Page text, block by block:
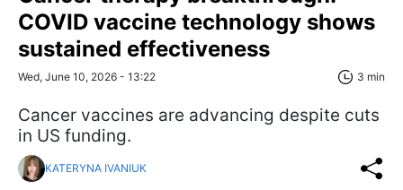
COVID vaccine technology shows
sustained effectiveness
Wed, June 10, 2026 - 13:22 3 min
Cancer vaccines are advancing despite cuts
in US funding.
KATERYNA IVANIUK